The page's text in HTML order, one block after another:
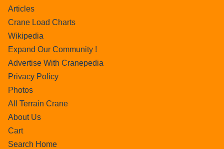
Articles
Crane Load Charts
Wikipedia
Expand Our Community !
Advertise With Cranepedia
Privacy Policy
Photos
All Terrain Crane
About Us
Cart
Search Home